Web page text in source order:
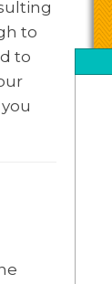
to
to